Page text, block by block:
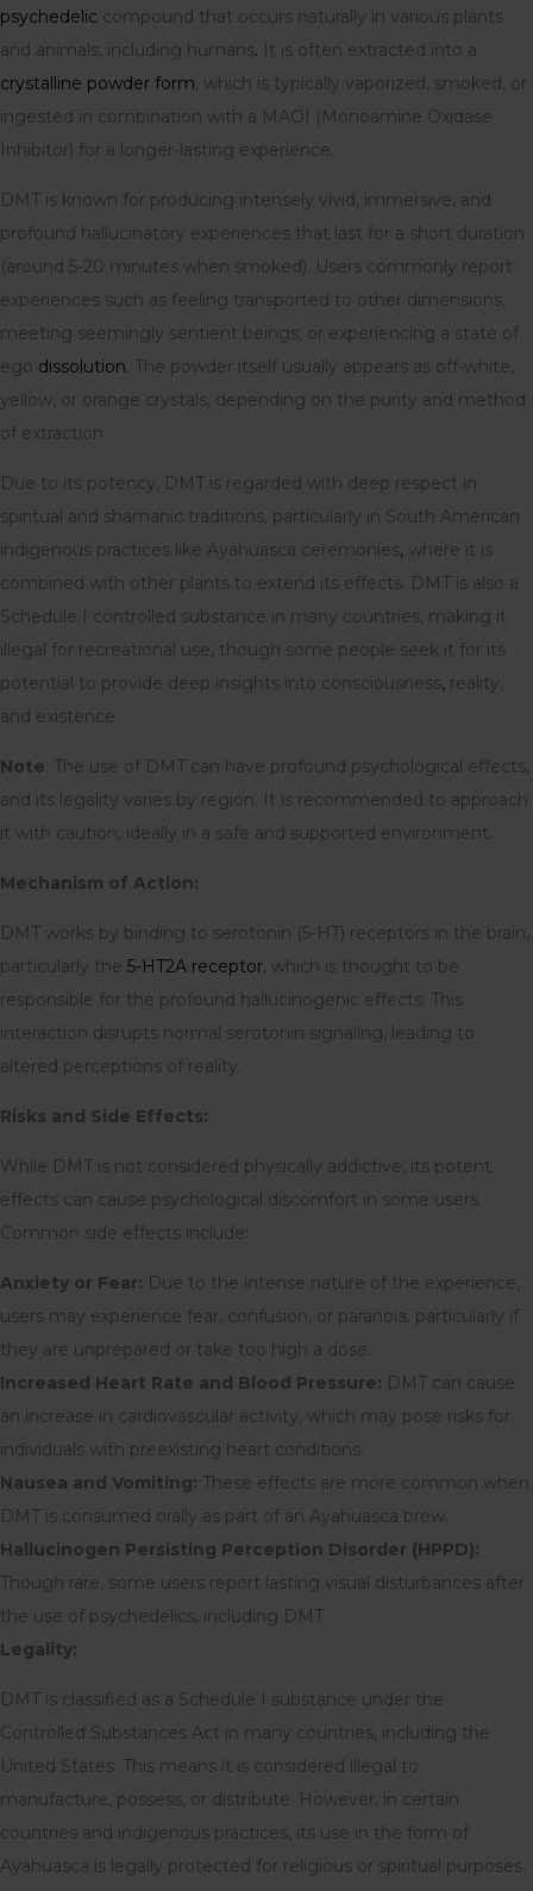
psychedelic compound that occurs naturally in various plants
and animals, including humans. It is often extracted into a
crystalline powder form , which is typically vaporized, smoked, or
ingested in combination with a MAOI (Monoamine Oxidase
Inhibitor) for a longer-lasting experience.
DMT is known for producing intensely vivid, immersive, and
profound hallucinatory experiences that last for a short duration
(around 5-20 minutes when smoked). Users commonly report
experiences such as feeling transported to other dimensions,
meeting seemingly sentient beings, or experiencing a state of
ego dissolution . The powder itself usually appears as off-white,
yellow, or orange crystals, depending on the purity and method
of extraction.
Due to its potency, DMT is regarded with deep respect in
spiritual and shamanic traditions, particularly in South American
indigenous practices like Ayahuasca ceremonies, where it is
combined with other plants to extend its effects. DMT is also a
Schedule I controlled substance in many countries, making it
illegal for recreational use, though some people seek it for its
potential to provide deep insights into consciousness, reality,
and existence.
Note : The use of DMT can have profound psychological effects,
and its legality varies by region. It is recommended to approach
it with caution, ideally in a safe and supported environment.
Mechanism of Action:
DMT works by binding to serotonin (5-HT) receptors in the brain,
particularly the 5-HT2A receptor , which is thought to be
responsible for the profound hallucinogenic effects. This
interaction disrupts normal serotonin signaling, leading to
altered perceptions of reality.
Risks and Side Effects:
While DMT is not considered physically addictive, its potent
effects can cause psychological discomfort in some users.
Common side effects include:
Anxiety or Fear: Due to the intense nature of the experience,
users may experience fear, confusion, or paranoia, particularly if
they are unprepared or take too high a dose.
Increased Heart Rate and Blood Pressure: DMT can cause
an increase in cardiovascular activity, which may pose risks for
individuals with preexisting heart conditions.
Nausea and Vomiting: These effects are more common when
DMT is consumed orally as part of an Ayahuasca brew.
Hallucinogen Persisting Perception Disorder (HPPD):
Though rare, some users report lasting visual disturbances after
the use of psychedelics, including DMT.
Legality:
DMT is classified as a Schedule I substance under the
Controlled Substances Act in many countries, including the
United States. This means it is considered illegal to
manufacture, possess, or distribute. However, in certain
countries and indigenous practices, its use in the form of
Ayahuasca is legally protected for religious or spiritual purposes.